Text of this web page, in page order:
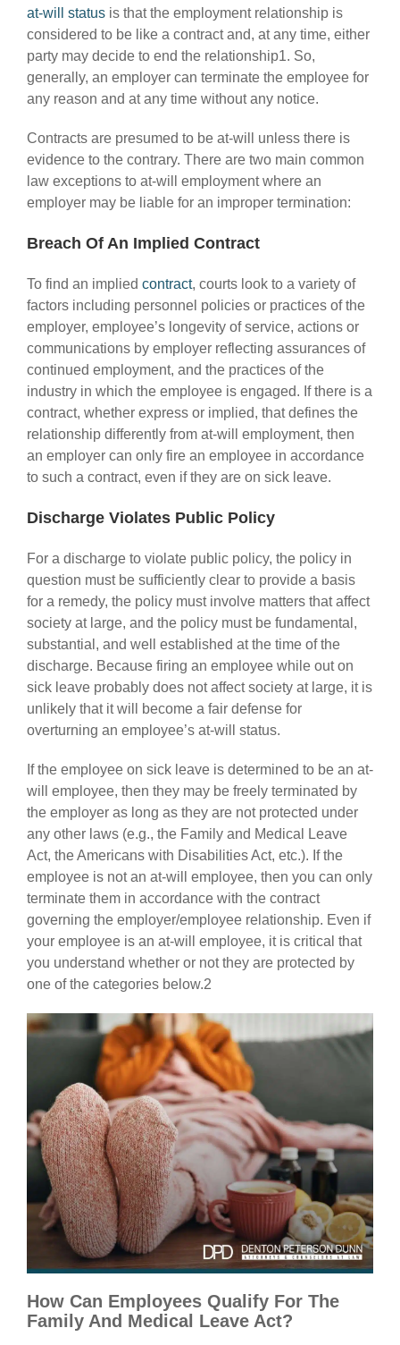
at-will status is that the employment relationship is
considered to be like a contract and, at any time, either
party may decide to end the relationship1. So,
generally, an employer can terminate the employee for
any reason and at any time without any notice.
Contracts are presumed to be at-will unless there is
evidence to the contrary. There are two main common
law exceptions to at-will employment where an
employer may be liable for an improper termination:
Breach Of An Implied Contract
To find an implied contract, courts look to a variety of
factors including personnel policies or practices of the
employer, employee’s longevity of service, actions or
communications by employer reflecting assurances of
continued employment, and the practices of the
industry in which the employee is engaged. If there is a
contract, whether express or implied, that defines the
relationship differently from at-will employment, then
an employer can only fire an employee in accordance
to such a contract, even if they are on sick leave.
Discharge Violates Public Policy
For a discharge to violate public policy, the policy in
question must be sufficiently clear to provide a basis
for a remedy, the policy must involve matters that affect
society at large, and the policy must be fundamental,
substantial, and well established at the time of the
discharge. Because firing an employee while out on
sick leave probably does not affect society at large, it is
unlikely that it will become a fair defense for
overturning an employee’s at-will status.
If the employee on sick leave is determined to be an at-
will employee, then they may be freely terminated by
the employer as long as they are not protected under
any other laws (e.g., the Family and Medical Leave
Act, the Americans with Disabilities Act, etc.). If the
employee is not an at-will employee, then you can only
terminate them in accordance with the contract
governing the employer/employee relationship. Even if
your employee is an at-will employee, it is critical that
you understand whether or not they are protected by
one of the categories below.2
How Can Employees Qualify For The
Family And Medical Leave Act?